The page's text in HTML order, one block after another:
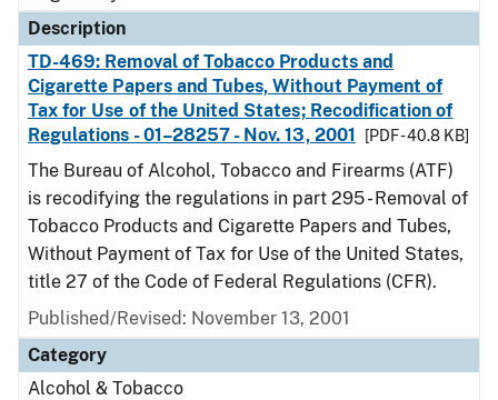
Description
TD-469: Removal of Tobacco Products and
Cigarette Papers and Tubes, Without Payment of
Tax for Use of the United States; Recodification of
Regulations - 01–28257 - Nov. 13, 2001
[PDF - 40.8 KB]
The Bureau of Alcohol, Tobacco and Firearms (ATF)
is recodifying the regulations in part 295 - Removal of
Tobacco Products and Cigarette Papers and Tubes,
Without Payment of Tax for Use of the United States,
title 27 of the Code of Federal Regulations (CFR).
Published/Revised: November 13, 2001
Category
Alcohol & Tobacco